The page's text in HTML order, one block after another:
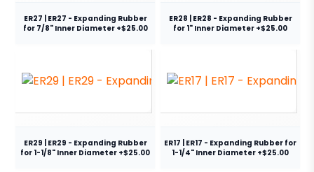
ER27 | ER27 - Expanding Rubber
for 7/8" Inner Diameter +$25.00
ER28 | ER28 - Expanding Rubber
for 1" Inner Diameter +$25.00
ER29 | ER29 - Expanding Rubber
for 1-1/8" Inner Diameter +$25.00
ER17 | ER17 - Expanding Rubber for
1-1/4" Inner Diameter +$25.00